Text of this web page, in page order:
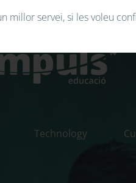
Technology
millor servei, si les voleu